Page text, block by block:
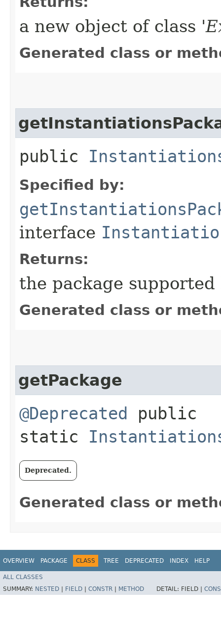
a new object of class '
Generated class or
public
Specified by:
interface
Returns:
the package
Generated class or
getPackage
@Deprecated public
static
Deprecated.
Generated class or
OVERVIEW PACKAGE CLASS TREE DEPRECATED INDEX HELP
ALL CLASSES
SUMMARY: NESTED FIELD CONSTR METHOD DETAIL: FIELD |